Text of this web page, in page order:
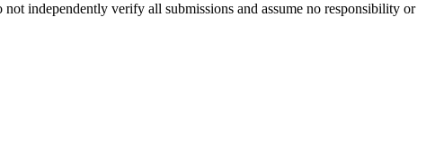
independently verify all submissions and assume no responsibility or